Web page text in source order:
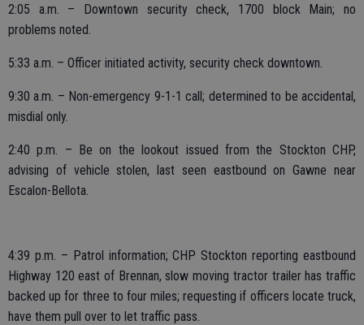
2:05 a.m. – Downtown security check, 1700 block Main; no
problems noted.
5:33 a.m. – Officer initiated activity, security check downtown.
9:30 a.m. – Non-emergency 9-1-1 call; determined to be accidental,
misdial only.
2:40 p.m. – Be on the lookout issued from the Stockton CHP,
advising of vehicle stolen, last seen eastbound on Gawne near
Escalon-Bellota.
4:39 p.m. – Patrol information; CHP Stockton reporting eastbound
Highway 120 east of Brennan, slow moving tractor trailer has traffic
backed up for three to four miles; requesting if officers locate truck,
have them pull over to let traffic pass.